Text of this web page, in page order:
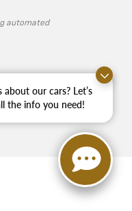
about our cars? Let’s
the info you need!
automated